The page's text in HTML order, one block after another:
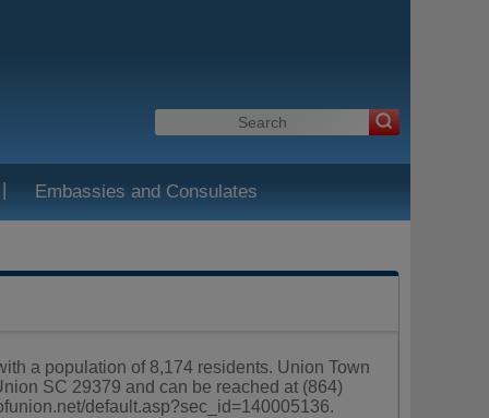
| Embassies and Consulates
a population of 8,174 residents. Union Town
SC 29379 and can be reached at (864)
default.asp?sec_id=140005136.